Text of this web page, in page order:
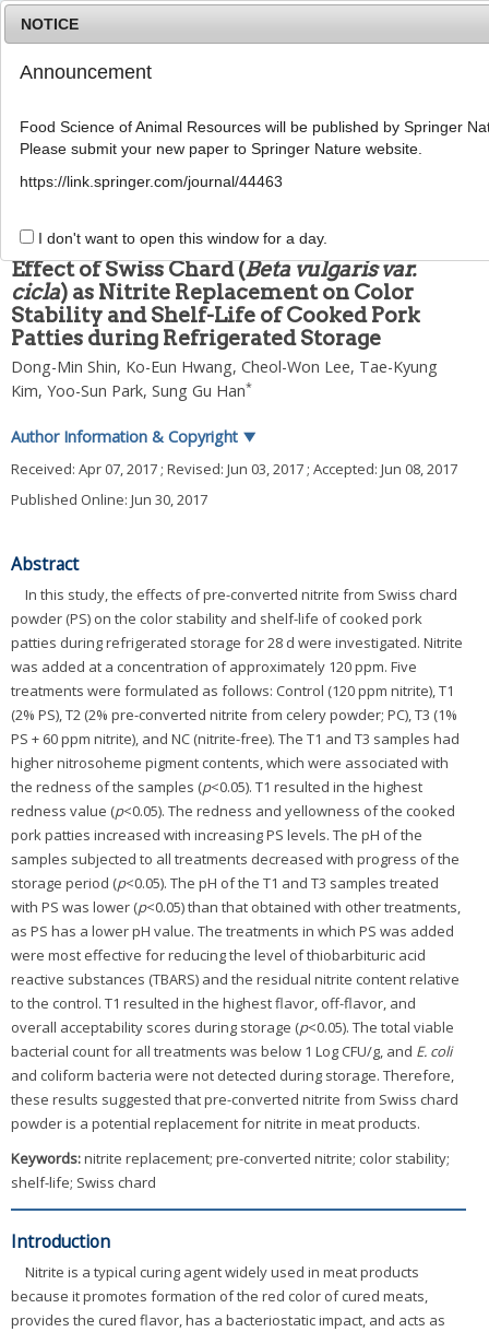
g
428
pISSN: 1225-8563, eISSN: 2234-246X
ARTICLE
Effect of Swiss Chard (Beta vulgaris var.
cicla) as Nitrite Replacement on Color
Stability and Shelf-Life of Cooked Pork
Patties during Refrigerated Storage
Dong-Min Shin, Ko-Eun Hwang, Cheol-Won Lee, Tae-Kyung
Kim, Yoo-Sun Park, Sung Gu Han*
Author Information & Copyright ▼
Received: Apr 07, 2017 ; Revised: Jun 03, 2017 ; Accepted: Jun 08, 2017
Published Online: Jun 30, 2017
Abstract
In this study, the effects of pre-converted nitrite from Swiss chard
powder (PS) on the color stability and shelf-life of cooked pork
patties during refrigerated storage for 28 d were investigated. Nitrite
was added at a concentration of approximately 120 ppm. Five
treatments were formulated as follows: Control (120 ppm nitrite), T1
(2% PS), T2 (2% pre-converted nitrite from celery powder; PC), T3 (1%
PS + 60 ppm nitrite), and NC (nitrite-free). The T1 and T3 samples had
higher nitrosoheme pigment contents, which were associated with
the redness of the samples (p<0.05). T1 resulted in the highest
redness value (p<0.05). The redness and yellowness of the cooked
pork patties increased with increasing PS levels. The pH of the
samples subjected to all treatments decreased with progress of the
storage period (p<0.05). The pH of the T1 and T3 samples treated
with PS was lower (p<0.05) than that obtained with other treatments,
as PS has a lower pH value. The treatments in which PS was added
were most effective for reducing the level of thiobarbituric acid
reactive substances (TBARS) and the residual nitrite content relative
to the control. T1 resulted in the highest flavor, off-flavor, and
overall acceptability scores during storage (p<0.05). The total viable
bacterial count for all treatments was below 1 Log CFU/g, and E. coli
and coliform bacteria were not detected during storage. Therefore,
these results suggested that pre-converted nitrite from Swiss chard
powder is a potential replacement for nitrite in meat products.
Keywords:nitrite replacement; pre-converted nitrite; color stability;
shelf-life; Swiss chard
Introduction
Nitrite is a typical curing agent widely used in meat products
because it promotes formation of the red color of cured meats,
provides the cured flavor, has a bacteriostatic impact, and acts as
NOTICE
Announcement
Food Science of Animal Resources will be published by Springer
Please submit your new paper to Springer Nature website.
https://link.springer.com/journal/44463
I don't want to open this window for a day.